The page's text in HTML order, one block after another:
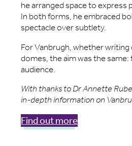
he arranged space to express
In both forms, he embraced
spectacle over subtlety.
For Vanbrugh, whether writing
domes, the aim was the same:
audience.
With thanks to Dr Annette
in-depth information on
Find out more